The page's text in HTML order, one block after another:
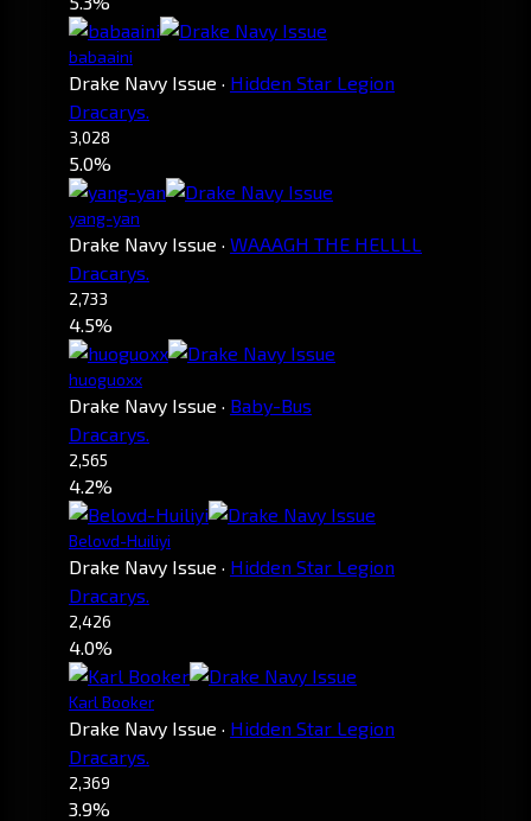
babaaini
Drake Navy Issue · Hidden Star Legion
Dracarys.
3,028
5.0%
yang-yan
Drake Navy Issue · WAAAGH THE HELLLL
Dracarys.
2,733
4.5%
huoguoxx
Drake Navy Issue · Baby-Bus
Dracarys.
2,565
4.2%
Belovd-Huiliyi
Drake Navy Issue · Hidden Star Legion
Dracarys.
2,426
4.0%
Karl Booker
Drake Navy Issue · Hidden Star Legion
Dracarys.
2,369
3.9%